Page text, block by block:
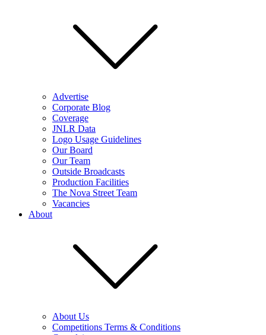
Advertise
Corporate Blog
Coverage
JNLR Data
Logo Usage Guidelines
Our Board
Our Team
Outside Broadcasts
Production Facilities
The Nova Street Team
Vacancies
About
About Us
Competitions Terms & Conditions